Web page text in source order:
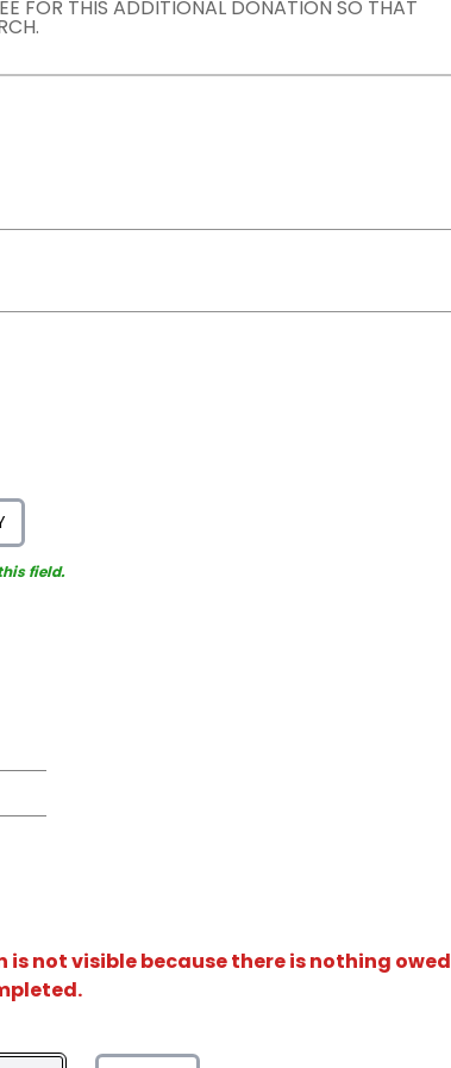
FOR THIS ADDITIONAL DONATION SO THAT
field.
not visible because there is nothing owed